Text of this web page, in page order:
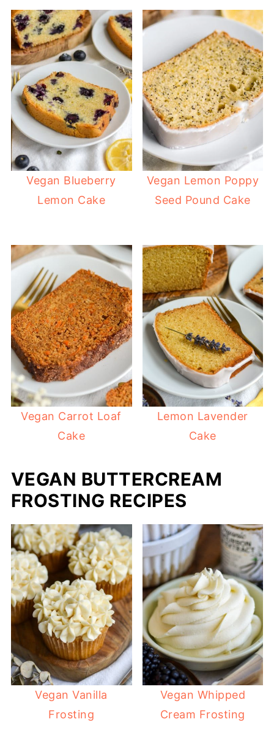
Vegan Blueberry
Lemon Cake
Vegan Lemon Poppy
Seed Pound Cake
Vegan Carrot Loaf
Cake
Lemon Lavender
Cake
VEGAN BUTTERCREAM
FROSTING RECIPES
Vegan Vanilla
Frosting
Vegan Whipped
Cream Frosting